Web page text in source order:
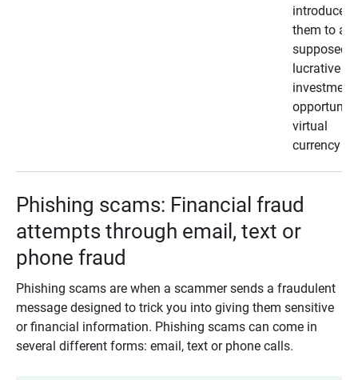
introduces
them to a
supposedly
lucrative
investment
virtual
currency
Phishing scams: Financial fraud
attempts through email, text or
phone fraud
Phishing scams are when a scammer sends a fraudulent
message designed to trick you into giving them sensitive
or financial information. Phishing scams can come in
several different forms: email, text or phone calls.